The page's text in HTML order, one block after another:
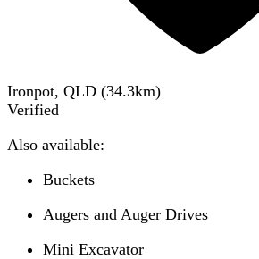
Ironpot, QLD (34.3km)
Verified
Also available:
Buckets
Augers and Auger Drives
Mini Excavator